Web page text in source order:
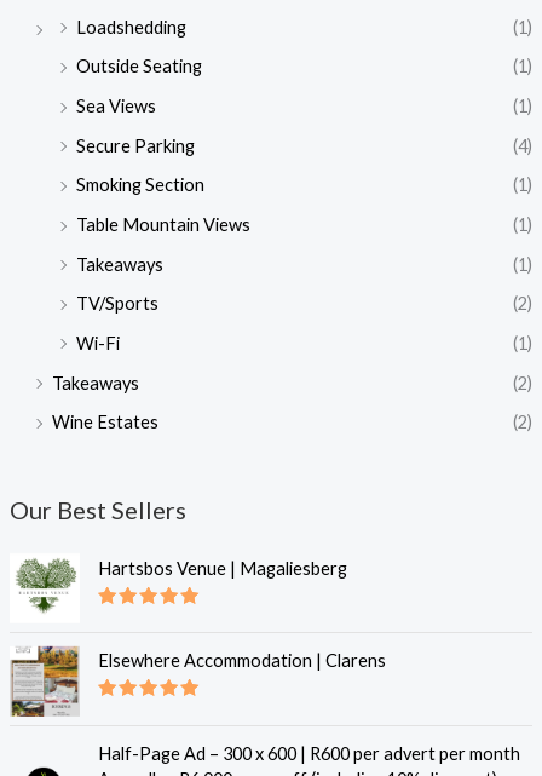
Loadshedding
(1)
Outside Seating
(1)
Sea Views
(1)
Secure Parking
(4)
Smoking Section
(1)
Table Mountain Views
(1)
Takeaways
(1)
TV/Sports
(2)
Wi-Fi
(1)
Takeaways
(2)
Wine Estates
(2)
Our Best Sellers
Hartsbos Venue | Magaliesberg
Elsewhere Accommodation | Clarens
Half-Page Ad – 300 x 600 | R600 per advert per month